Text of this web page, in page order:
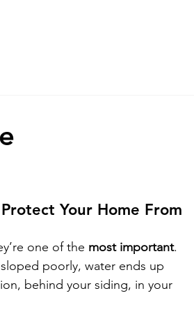
Your Home From
one of the most important.
poorly, water ends up
behind your siding, in your